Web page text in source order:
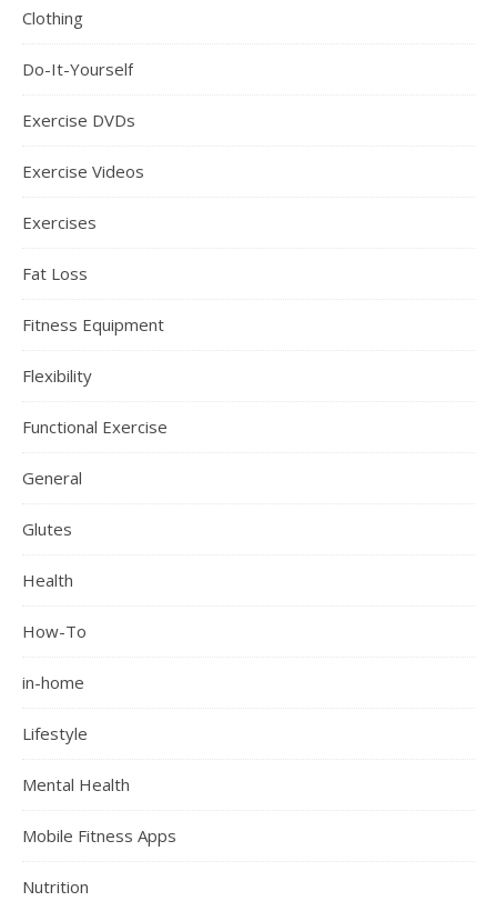
Clothing
Do-It-Yourself
Exercise DVDs
Exercise Videos
Exercises
Fat Loss
Fitness Equipment
Flexibility
Functional Exercise
General
Glutes
Health
How-To
in-home
Lifestyle
Mental Health
Mobile Fitness Apps
Nutrition